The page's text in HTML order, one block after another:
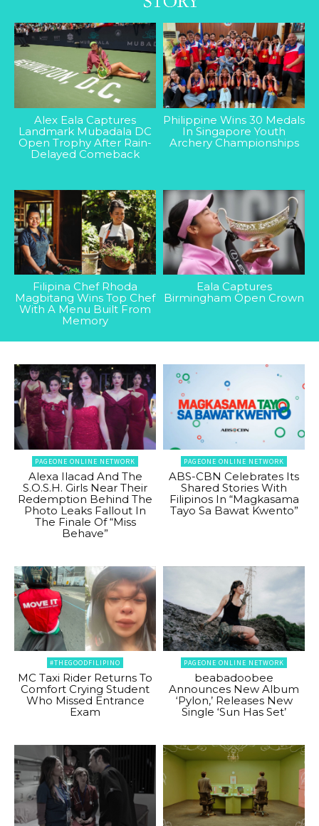
Alex Eala Captures
Landmark Mubadala DC
Open Trophy After Rain-
Delayed Comeback
Philippine Wins 30 Medals
In Singapore Youth
Archery Championships
Filipina Chef Rhoda
Magbitang Wins Top Chef
With A Menu Built From
Memory
Eala Captures
Birmingham Open Crown
PAGEONE ONLINE NETWORK
Alexa Ilacad And The
S.O.S.H. Girls Near Their
Redemption Behind The
Photo Leaks Fallout In
The Finale Of “Miss
Behave”
PAGEONE ONLINE NETWORK
ABS-CBN Celebrates Its
Shared Stories With
Filipinos In “Magkasama
Tayo Sa Bawat Kwento”
#THEGOODFILIPINO
MC Taxi Rider Returns To
Comfort Crying Student
Who Missed Entrance
Exam
PAGEONE ONLINE NETWORK
beabadoobee
Announces New Album
‘Pylon,’ Releases New
Single ‘Sun Has Set’